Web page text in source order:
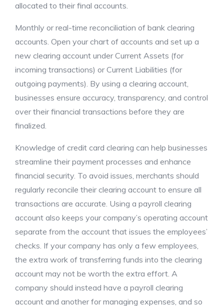
allocated to their final accounts.
Monthly or real-time reconciliation of bank clearing
accounts. Open your chart of accounts and set up a
new clearing account under Current Assets (for
incoming transactions) or Current Liabilities (for
outgoing payments). By using a clearing account,
businesses ensure accuracy, transparency, and control
over their financial transactions before they are
finalized.
Knowledge of credit card clearing can help businesses
streamline their payment processes and enhance
financial security. To avoid issues, merchants should
regularly reconcile their clearing account to ensure all
transactions are accurate. Using a payroll clearing
account also keeps your company’s operating account
separate from the account that issues the employees’
checks. If your company has only a few employees,
the extra work of transferring funds into the clearing
account may not be worth the extra effort. A
company should instead have a payroll clearing
account and another for managing expenses, and so